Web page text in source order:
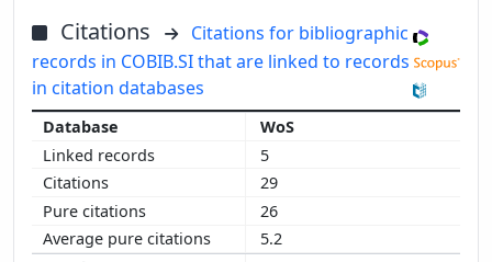
Citations
Citations for bibliographic
records in COBIB.SI that are linked to records
in citation databases
WoS
5
29
26
5.2